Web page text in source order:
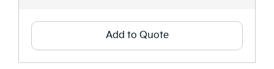
Add to Quote